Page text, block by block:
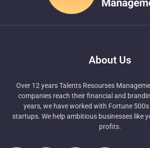
About Us
Over 12 years Talents Resourses
companies reach their financial and
years, we have worked with Fortune
startups. We help ambitious businesses like
profits.